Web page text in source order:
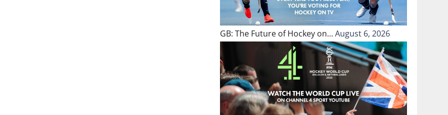
GB: The Future of Hockey on…August 6, 2026